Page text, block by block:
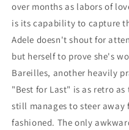
over months as labors of
is its capability to capture
Adele doesn't shout for
but herself to prove she's
Bareilles, another heavily
"Best for Last" is as retro
still manages to steer
fashioned. The only